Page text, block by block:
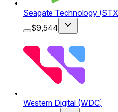
Seagate Technology (STX
$9,544
Western Digital (WDC)